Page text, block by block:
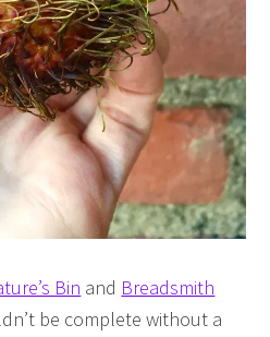
Bin and Breadsmith
be complete without a